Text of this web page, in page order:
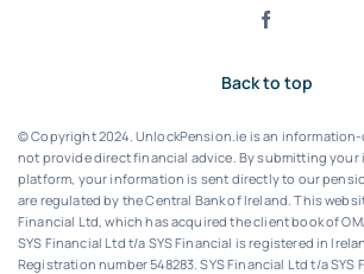
Back to top
© Copyright 2024. UnlockPension.ie is an
not provide direct financial advice. By submitting
platform, your information is sent directly to our
are regulated by the Central Bank of Ireland.This
Financial Ltd, which has acquired the client book of
SYS Financial Ltd t/a SYS Financial is registered in
Registration number 548283.SYS Financial Ltd t/a